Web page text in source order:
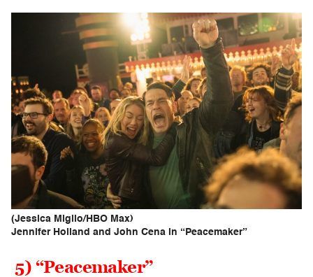
(Jessica Miglio/HBO Max)
Jennifer Holland and John Cena in “Peacemaker”
5) “Peacemaker”